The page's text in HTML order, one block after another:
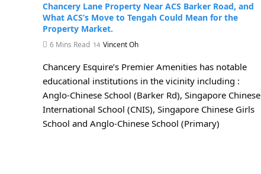
Chancery Lane Property Near ACS Barker Road, and
What ACS’s Move to Tengah Could Mean for the
Property Market.
6 Mins Read Vincent Oh
Chancery Esquire’s Premier Amenities has notable
educational institutions in the vicinity including :
Anglo-Chinese School (Barker Rd), Singapore Chinese
International School (CNIS), Singapore Chinese Girls
School and Anglo-Chinese School (Primary)